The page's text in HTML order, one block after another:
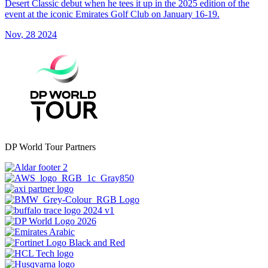
Desert Classic debut when he tees it up in the 2025 edition of the
event at the iconic Emirates Golf Club on January 16-19.
Nov, 28 2024
DP World Tour Partners